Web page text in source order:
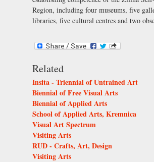
Region, including four museums, five
libraries, five cultural centres and two
Related
Insita - Triennial of Untrained Art
Biennial of Free Visual Arts
Biennial of Applied Arts
School of Applied Arts, Kremnica
Visual Art Spectrum
Visiting Arts
RUD - Crafts, Art, Design
Visiting Arts